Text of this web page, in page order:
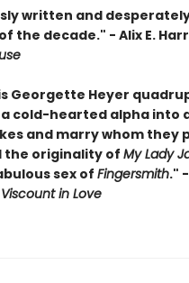
written and
the decade." - Alix E.
Georgette Heyer
cold-hearted alpha into
and marry whom they
the originality of My Lady
sex of Fingersmith."
Viscount in Love